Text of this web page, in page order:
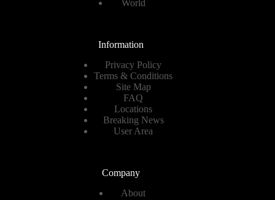
World
Information
Privacy Policy
Terms & Conditions
Site Map
FAQ
Locations
Breaking News
User Area
Company
About